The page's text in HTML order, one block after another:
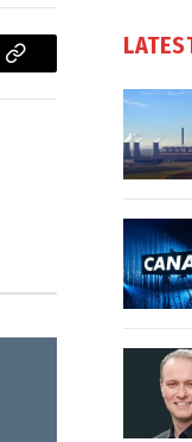
Copy